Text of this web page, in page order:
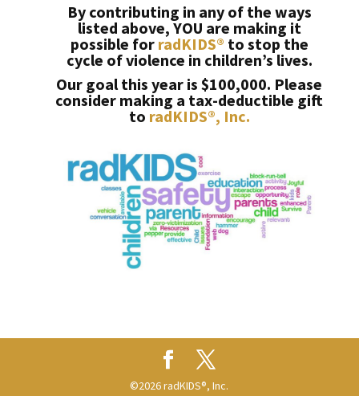
By contributing in any of the ways
listed above, YOU are making it
possible for radKIDS® to stop the
cycle of violence in children’s lives.
Our goal this year is $100,000. Please
consider making a tax-deductible gift
to radKIDS®, Inc.
©2026 radKIDS®, Inc.